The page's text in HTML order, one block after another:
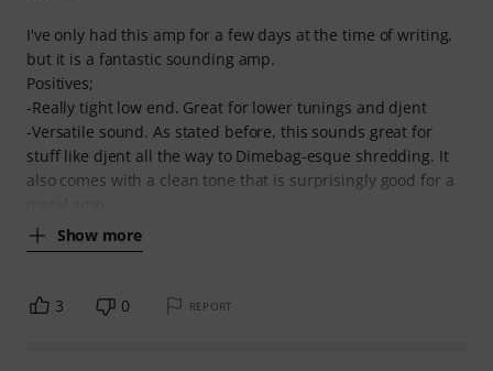
I've only had this amp for a few days at the time of writing,
but it is a fantastic sounding amp.
Positives;
-Really tight low end. Great for lower tunings and djent
-Versatile sound. As stated before, this sounds great for
stuff like djent all the way to Dimebag-esque shredding. It
also comes with a clean tone that is surprisingly good for a
Show more
3 0 REPORT